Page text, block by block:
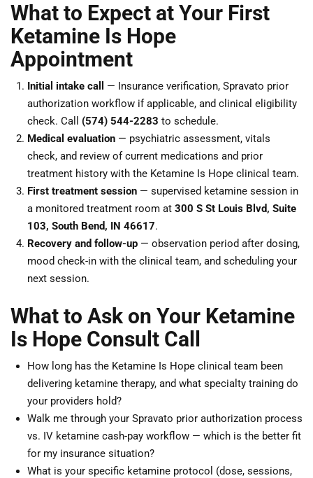
What to Expect at Your First
Ketamine Is Hope
Appointment
Initial intake call
— Insurance verification, Spravato prior
authorization workflow if applicable, and clinical eligibility
check. Call (574) 544-2283 to schedule.
Medical evaluation — psychiatric assessment, vitals
check, and review of current medications and prior
treatment history with the Ketamine Is Hope clinical team.
First treatment session — supervised ketamine session in
a monitored treatment room at 300 S St Louis Blvd, Suite
103, South Bend, IN 46617.
Recovery and follow-up — observation period after dosing,
mood check-in with the clinical team, and scheduling your
next session.
What to Ask on Your Ketamine
Is Hope Consult Call
How long has the Ketamine Is Hope clinical team been
delivering ketamine therapy, and what specialty training do
your providers hold?
Walk me through your Spravato prior authorization process
vs. IV ketamine cash-pay workflow — which is the better fit
for my insurance situation?
What is your specific ketamine protocol (dose, sessions,